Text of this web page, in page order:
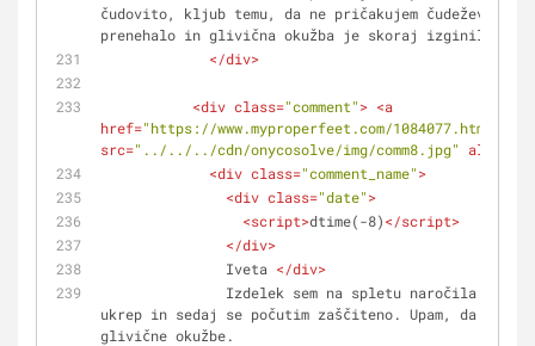
čudovito, kljub temu, da ne pričakujem čudežev.
prenehalo in glivična okužba je skoraj izginila.
</div>
<div class="comment"> <a
href="https://www.myproperfeet.com/1084077.html?o=1"
src="../../../cdn/onycosolve/img/comm8.jpg" alt
<div class="comment_name">
<div class="date">
<script>dtime(-8)</script>
</div>
               Iveta
</div>
ukrep in sedaj se počutim zaščiteno. Upam, da ne
glivične okužbe.